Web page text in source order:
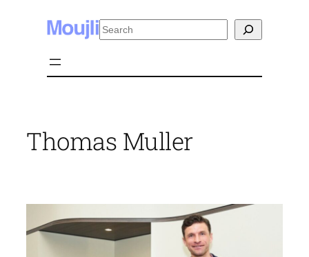
Search
Thomas Muller